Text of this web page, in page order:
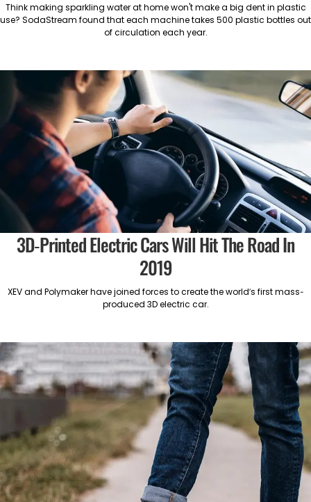
Think making sparkling water at home won't make a big dent in plastic
use? SodaStream found that each machine takes 500 plastic bottles out
of circulation each year.
3D-Printed Electric Cars Will Hit The Road In
2019
XEV and Polymaker have joined forces to create the world’s first mass-
produced 3D electric car.